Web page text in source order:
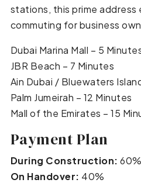
stations, this prime
commuting for business
Dubai Marina Mall – 5
JBR Beach – 7 Minutes
Ain Dubai / Bluewaters
Palm Jumeirah – 12 Minutes
Mall of the Emirates – 15
Payment Plan
During Construction: 60%
On Handover: 40%